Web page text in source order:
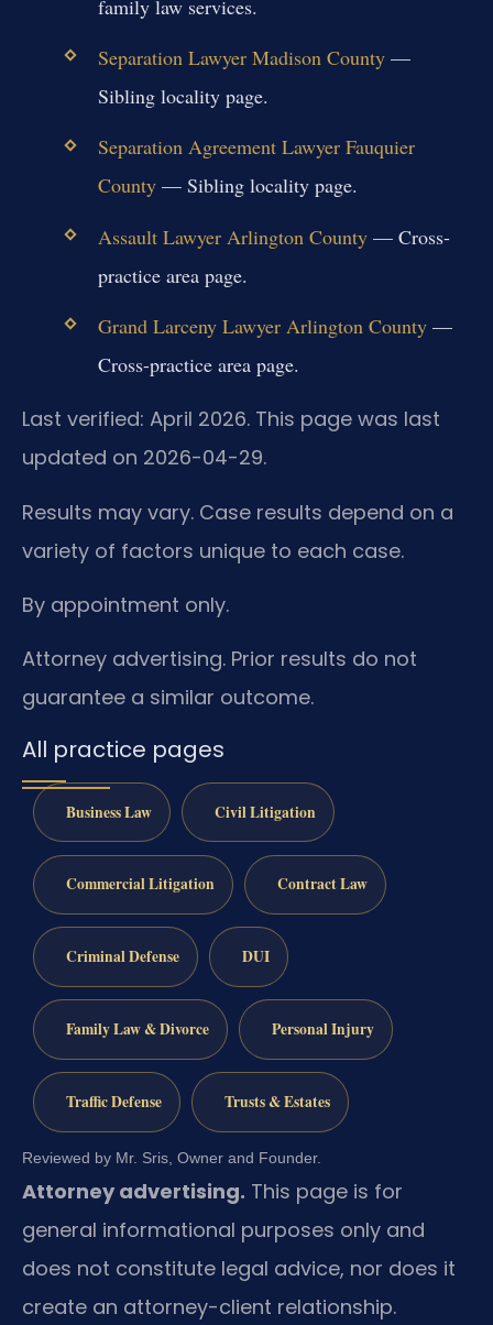
family law services.
Separation Lawyer Madison County—
Sibling locality page.
Separation Agreement Lawyer Fauquier
County— Sibling locality page.
Assault Lawyer Arlington County— Cross-
practice area page.
Grand Larceny Lawyer Arlington County—
Cross-practice area page.
Last verified: April 2026. This page was last
updated on 2026-04-29.
Results may vary. Case results depend on a
variety of factors unique to each case.
By appointment only.
Attorney advertising. Prior results do not
guarantee a similar outcome.
All practice pages
Business Law Civil Litigation
Commercial Litigation Contract Law
Criminal Defense DUI
Family Law & Divorce Personal Injury
Traffic Defense Trusts & Estates
Reviewed by Mr. Sris, Owner and Founder.
Attorney advertising. This page is for
general informational purposes only and
does not constitute legal advice, nor does it
create an attorney-client relationship.